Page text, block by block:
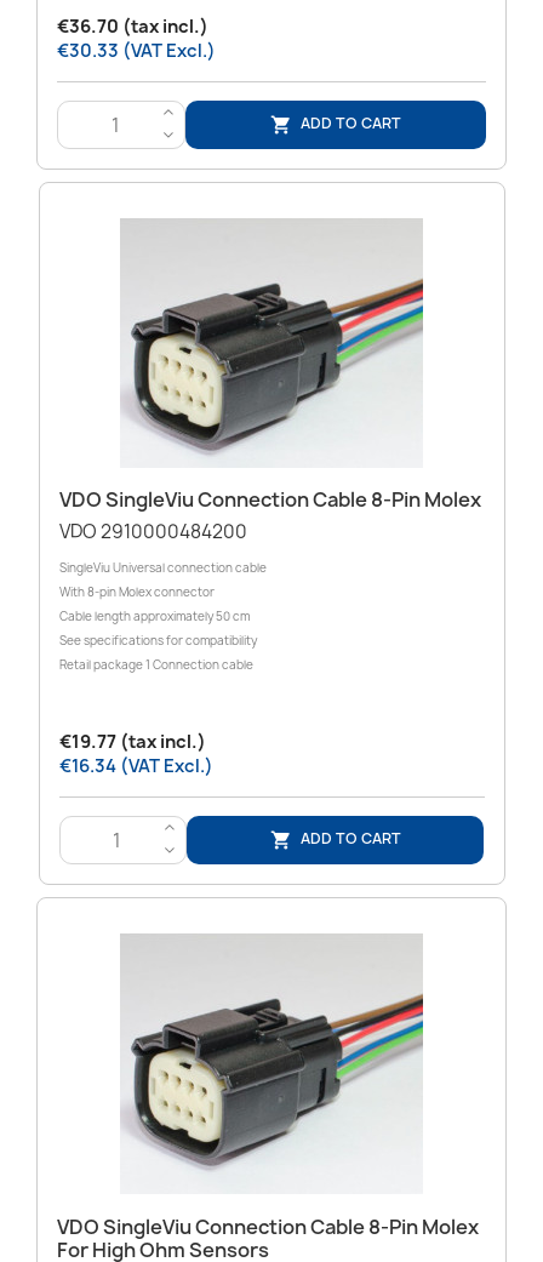
€36.70 (tax incl.)
€30.33 (VAT Excl.)
>
<
 ADD TO CART
VDO SingleViu Connection Cable 8-Pin Molex
VDO 2910000484200
SingleViu Universal connection cable
With 8-pin Molex connector
Cable length approximately 50 cm
See specifications for compatibility
Retail package 1 Connection cable
€19.77 (tax incl.)
€16.34 (VAT Excl.)
>
<
 ADD TO CART
VDO SingleViu Connection Cable 8-Pin Molex
For High Ohm Sensors